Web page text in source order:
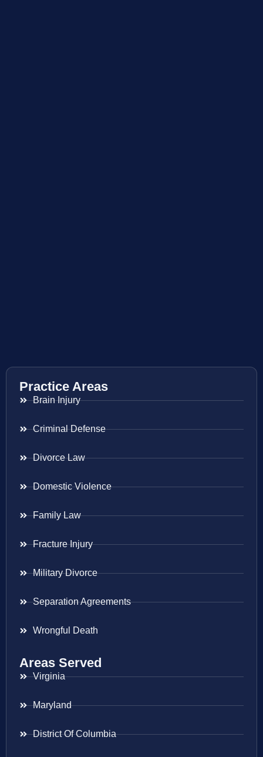
Practice Areas
Brain Injury
Criminal Defense
Divorce Law
Domestic Violence
Family Law
Fracture Injury
Military Divorce
Separation Agreements
Wrongful Death
Areas Served
Virginia
Maryland
District Of Columbia